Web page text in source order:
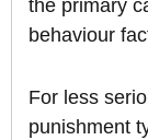
the primary
behaviour
For less
punishment